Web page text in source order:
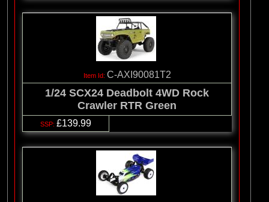
C-AXI90081T2
1/24 SCX24 Deadbolt 4WD Rock
Crawler RTR Green
£139.99